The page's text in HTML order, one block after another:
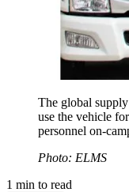
The global
use the vehicle
personnel on-
Photo: ELMS
1 min to read